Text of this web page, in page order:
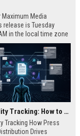
Media
release is Tuesday
in the local time zone
morning delivery on
AI Visibility Tracking: How to Prove Your PR Got Cited
Tracking How Press
Drives